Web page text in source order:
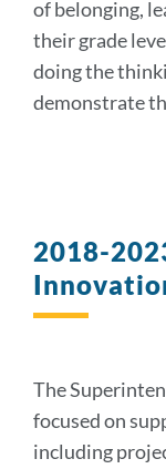
of belonging,
their grade
doing the
demonstrate
2018-
The
focused on
including